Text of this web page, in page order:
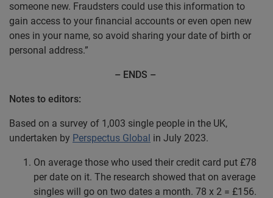
someone new. Fraudsters could use this information to
gain access to your financial accounts or even open new
ones in your name, so avoid sharing your date of birth or
personal address.”
– ENDS –
Notes to editors:
Based on a survey of 1,003 single people in the UK,
undertaken by Perspectus Global in July 2023.
On average those who used their credit card put £78
per date on it. The research showed that on average
singles will go on two dates a month. 78 x 2 = £156.